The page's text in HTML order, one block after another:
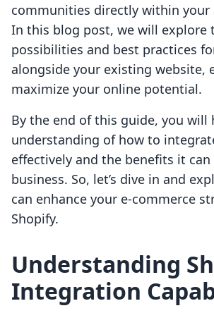
communities directly within your
In this blog post, we will explore
possibilities and best practices
alongside your existing website,
maximize your online potential.
By the end of this guide, you will
understanding of how to
effectively and the benefits it
business. So, let’s dive in and
can enhance your e-commerce
Shopify.
Understanding
Integration